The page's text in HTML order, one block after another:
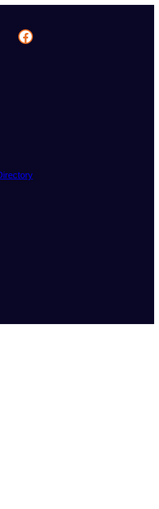
Facebook